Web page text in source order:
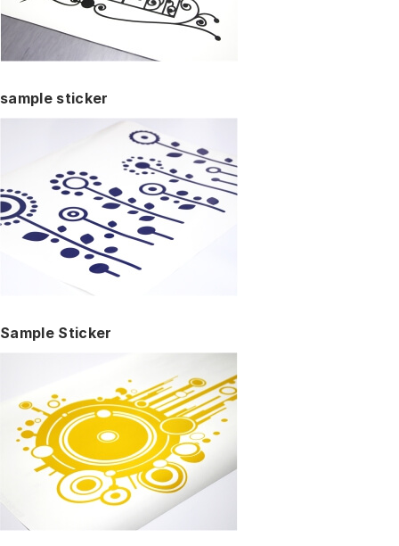
sample sticker
Sample Sticker